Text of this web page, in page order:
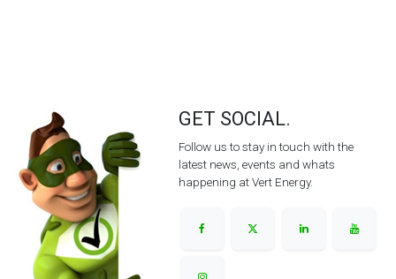
GET SOCIAL.
Follow us to stay in touch with the
latest news, events and whats
happening at Vert Energy.